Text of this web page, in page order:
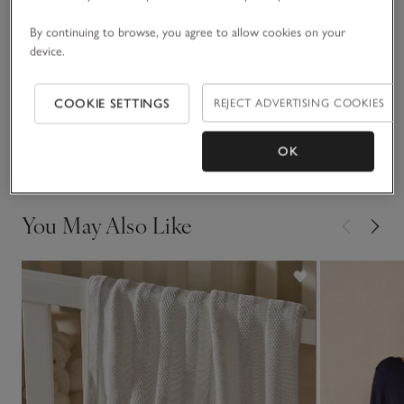
Fit, fabric & care
Click to expand
Sustainability
Click to expand
You May Also Like
By continuing to browse, you agree to allow cookies on your
device.
COOKIE SETTINGS REJECT ADVERTISING COOKIES
OK